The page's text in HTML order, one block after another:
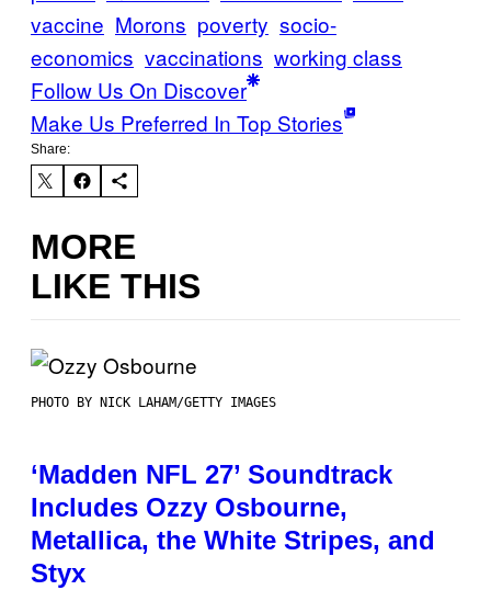
vaccine Morons poverty socio-
economics vaccinations working class
Follow Us On Discover
Make Us Preferred In Top Stories
Share:
MORE
LIKE THIS
PHOTO BY NICK LAHAM/GETTY IMAGES
‘Madden NFL 27’ Soundtrack
Includes Ozzy Osbourne,
Metallica, the White Stripes, and
Styx